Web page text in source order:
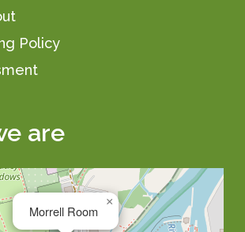
Policy
are
Morrell Room
×